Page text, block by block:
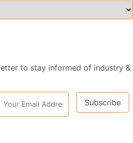
to stay informed of industry &
Subscribe